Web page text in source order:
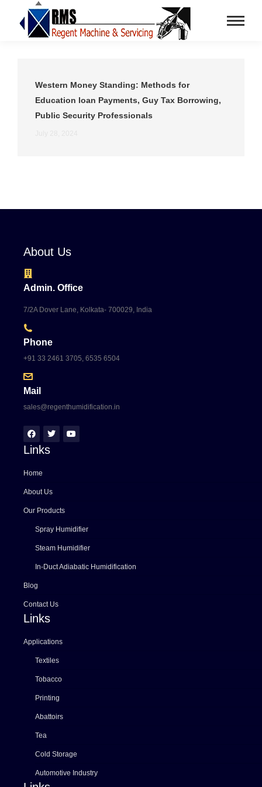
Western Money Standing: Methods for
Education loan Payments, Guy Tax Borrowing,
Public Security Professionals
About Us
Admin. Office
7/2A Dover Lane, Kolkata- 700029, India
Phone
+91 33 2461 3705, 6535 6504
Mail
sales@regenthumidification.in
Links
Home
About Us
Our Products
Spray Humidifier
Steam Humidifier
In-Duct Adiabatic Humidification
Blog
Contact Us
Links
Applications
Textiles
Tobacco
Printing
Abattoirs
Tea
Cold Storage
Automotive Industry